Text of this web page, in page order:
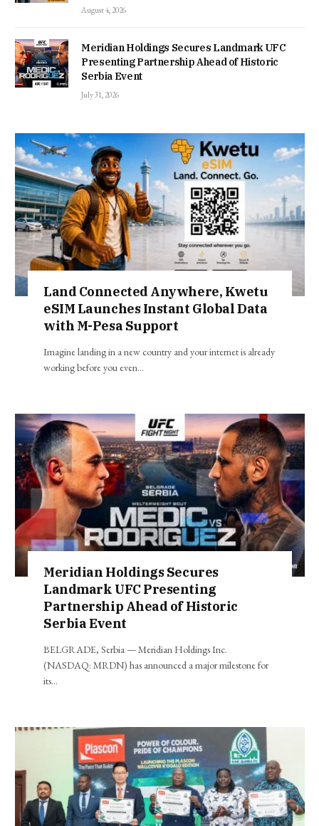
August 4, 2026
Meridian Holdings Secures Landmark UFC
Presenting Partnership Ahead of Historic
Serbia Event
July 31, 2026
Land Connected Anywhere, Kwetu
eSIM Launches Instant Global Data
with M-Pesa Support
Imagine landing in a new country and your internet is already
working before you even…
Meridian Holdings Secures
Landmark UFC Presenting
Partnership Ahead of Historic
Serbia Event
BELGRADE, Serbia — Meridian Holdings Inc.
(NASDAQ: MRDN) has announced a major milestone for
its…